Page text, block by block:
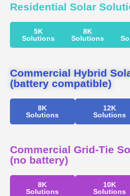
Residential Solar
5K
Solutions
8K
Solutions
Commercial Hybrid
(battery compatible)
8K
Solutions
12K
Solutions
Commercial Grid-Tie
(no battery)
8K
Solutions
10K
Solutions